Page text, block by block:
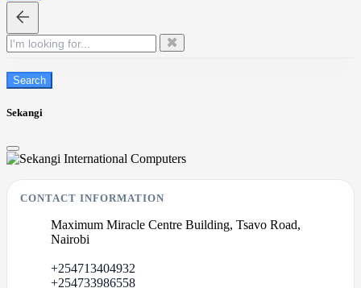
✖
Search
Sekangi
CONTACT INFORMATION
Maximum Miracle Centre Building, Tsavo Road,
Nairobi
+254713404932
+254733986558